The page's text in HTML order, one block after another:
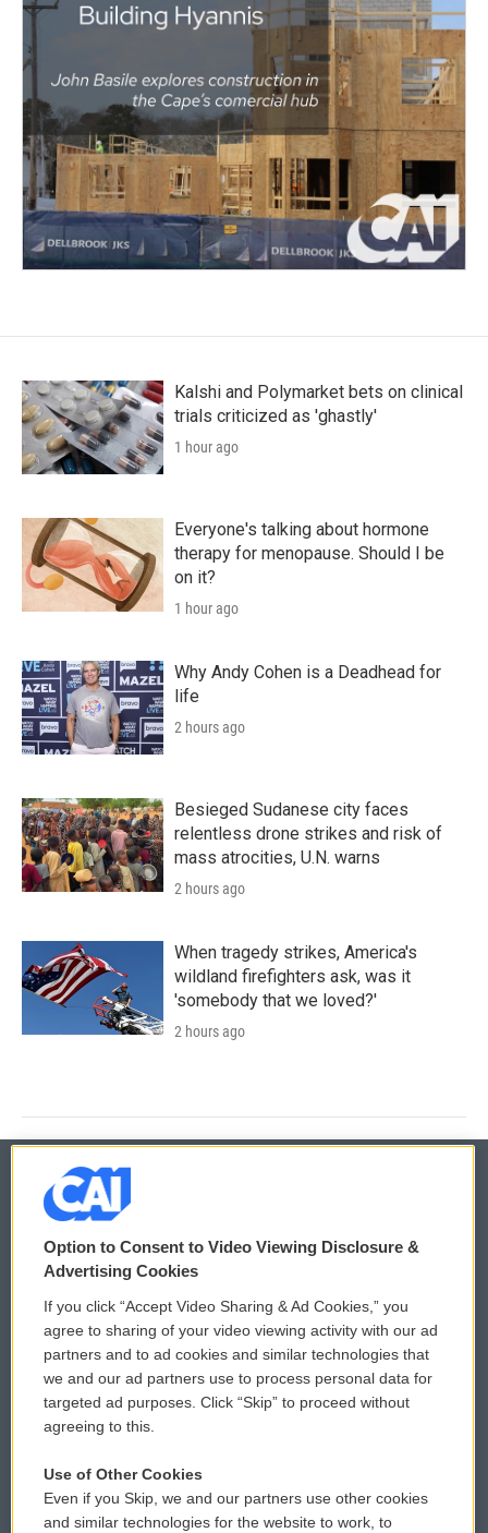
Kalshi and Polymarket bets on clinical
trials criticized as 'ghastly'
1 hour ago
Everyone's talking about hormone
therapy for menopause. Should I be
on it?
1 hour ago
Why Andy Cohen is a Deadhead for
life
2 hours ago
Besieged Sudanese city faces
relentless drone strikes and risk of
mass atrocities, U.N. warns
2 hours ago
When tragedy strikes, America's
wildland firefighters ask, was it
'somebody that we loved?'
2 hours ago
© 2026
Privacy and Terms
Comments Policy
Donor Privacy Policy
Contact Us
Reports and Filings
WCAI eNews Sign Up
Submit a PSA
Vehicle Donation
Public File Assistance
Option to Consent to Video Viewing Disclosure &
Advertising Cookies
If you click “Accept Video Sharing & Ad Cookies,” you
agree to sharing of your video viewing activity with our ad
partners and to ad cookies and similar technologies that
we and our ad partners use to process personal data for
targeted ad purposes. Click “Skip” to proceed without
agreeing to this.
Use of Other Cookies
Even if you Skip, we and our partners use other cookies
and similar technologies for the website to work, to